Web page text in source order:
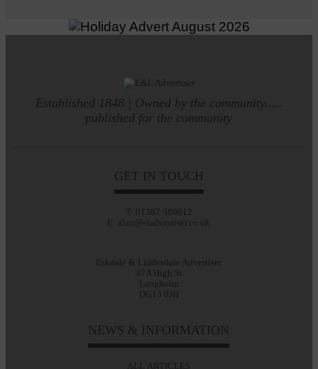
Established 1848 | Owned by the community.....
published for the community
GET IN TOUCH
T: 01387 380012
E: alan@eladvertiser.co.uk
Eskdale & Liddesdale Advertiser
47A High St
Langholm
DG13 0JH
NEWS & INFORMATION
ALL ARTICLES